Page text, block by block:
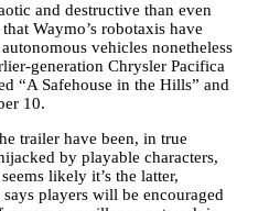
and destructive than even
Waymo’s robotaxis have
vehicles nonetheless
generation Chrysler Pacifica
“A Safehouse in the Hills” and
10.
trailer have been, in true
by playable characters,
likely it’s the latter,
players will be encouraged